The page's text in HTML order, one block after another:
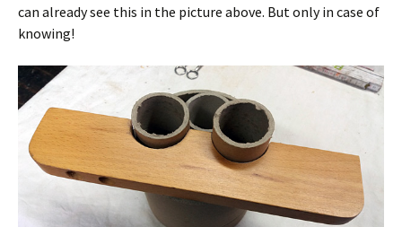
can already see this in the picture above. But only in case of
knowing!